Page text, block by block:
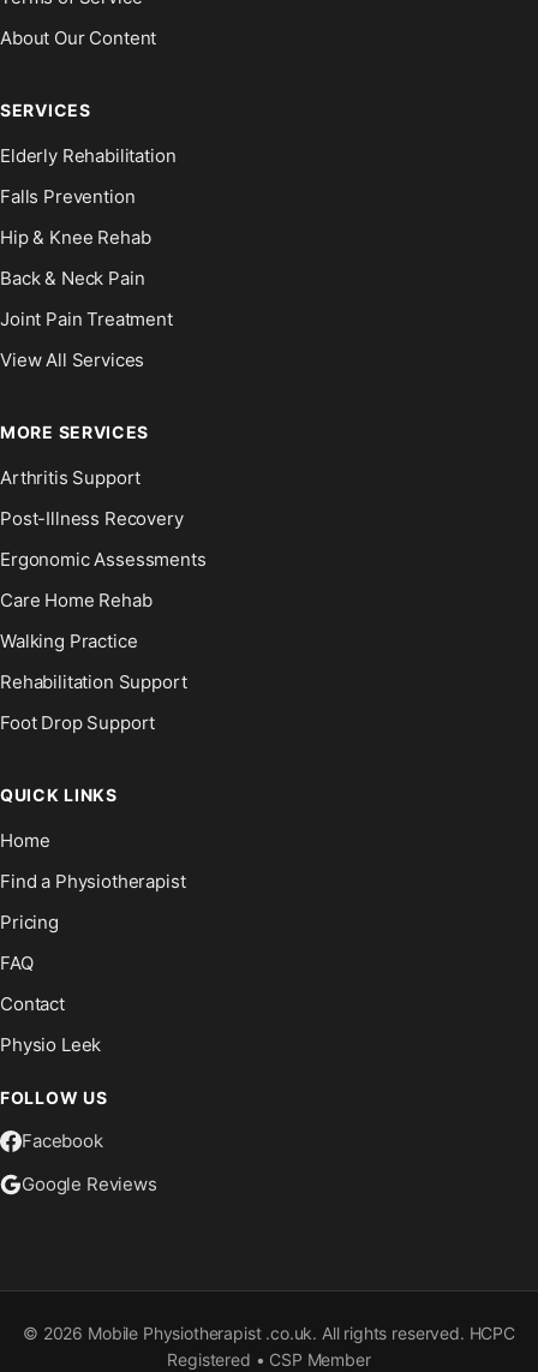
About Our Content
SERVICES
Elderly Rehabilitation
Falls Prevention
Hip & Knee Rehab
Back & Neck Pain
Joint Pain Treatment
View All Services
MORE SERVICES
Arthritis Support
Post-Illness Recovery
Ergonomic Assessments
Care Home Rehab
Walking Practice
Rehabilitation Support
Foot Drop Support
QUICK LINKS
Home
Find a Physiotherapist
Pricing
FAQ
Contact
Physio Leek
FOLLOW US
Facebook
Google Reviews
© 2026 Mobile Physiotherapist .co.uk. All rights reserved. HCPC
Registered • CSP Member